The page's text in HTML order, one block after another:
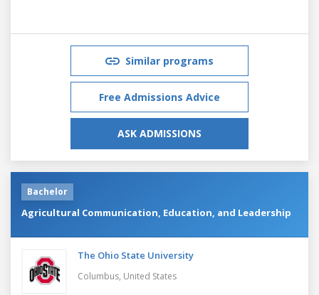
Similar programs
Free Admissions Advice
ASK ADMISSIONS
Bachelor
Agricultural Communication, Education, and Leadership
The Ohio State University
Columbus, United States